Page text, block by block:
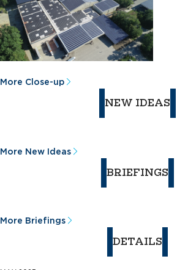
More Close-up
NEW IDEAS
More New Ideas
BRIEFINGS
More Briefings
DETAILS